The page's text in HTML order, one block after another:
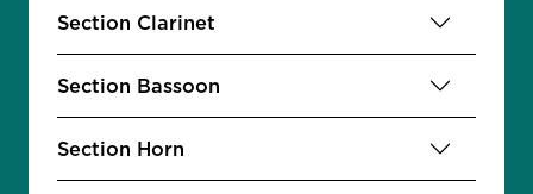
Section Clarinet
Section Bassoon
Section Horn